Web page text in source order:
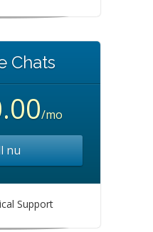
Chats
/mo
nu
Support